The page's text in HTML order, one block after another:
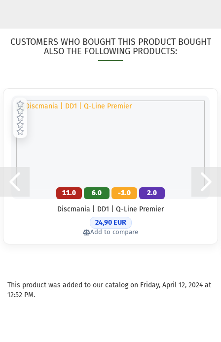
CUSTOMERS WHO BOUGHT THIS PRODUCT BOUGHT
ALSO THE FOLLOWING PRODUCTS:
11.0 6.0 -1.0
2.0
Discmania | DD1 | Q-Line Premier
24,90 EUR
Add to compare
This product was added to our catalog on Friday, April 12, 2024 at
12:52 PM.